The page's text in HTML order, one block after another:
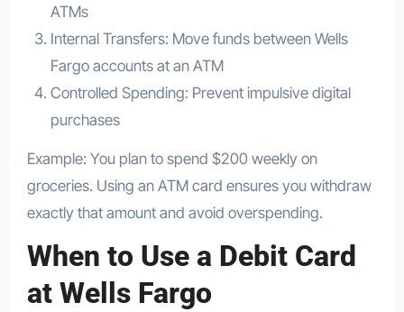
ATMs
Internal Transfers: Move funds between Wells
Fargo accounts at an ATM
Controlled Spending: Prevent impulsive digital
purchases
Example: You plan to spend $200 weekly on
groceries. Using an ATM card ensures you withdraw
exactly that amount and avoid overspending.
When to Use a Debit Card
at Wells Fargo